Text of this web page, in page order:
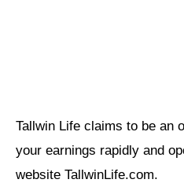
Tallwin Life claims to be an
your earnings rapidly and
website TallwinLife.com.